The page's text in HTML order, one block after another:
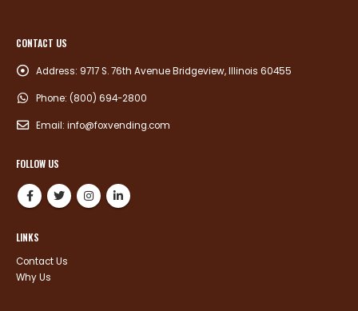
CONTACT US
Address: 9717 S. 76th Avenue Bridgeview, Illinois 60455
Phone: (800) 694-2800
Email: info@foxvending.com
FOLLOW US
LINKS
Contact Us
Why Us